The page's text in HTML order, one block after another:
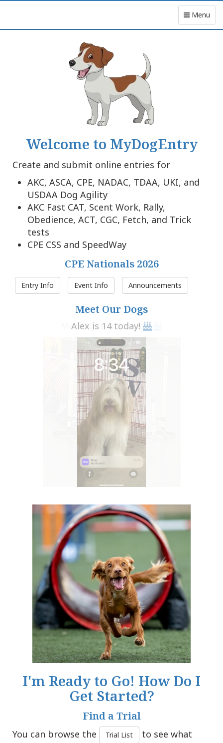
Menu
Welcome to MyDogEntry
Create and submit online entries for
AKC, ASCA, CPE, NADAC, TDAA, UKI, and
USDAA Dog Agility
AKC Fast CAT, Scent Work, Rally,
Obedience, ACT, CGC, Fetch, and Trick
tests
CPE CSS and SpeedWay
CPE Nationals 2026
Entry Info Event Info Announcements
Meet Our Dogs
Alex is 14 today!
I'm Ready to Go! How Do I
Get Started?
Find a Trial
You can browse the Trial List
to see what